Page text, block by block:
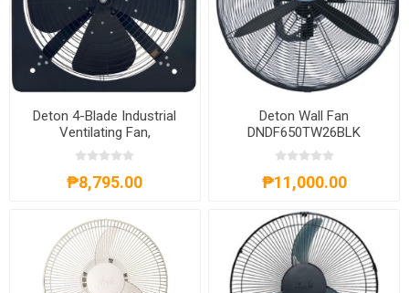
Deton 4-Blade Industrial
Ventilating Fan,
DNFAD50420BLK
₱8,795.00
Deton Wall Fan
DNDF650TW26BLK
₱11,000.00